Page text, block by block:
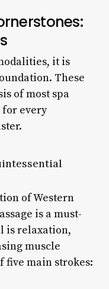
it is
These
of most spa
for every
of Western
is a must-
is relaxation,
muscle
five main strokes: